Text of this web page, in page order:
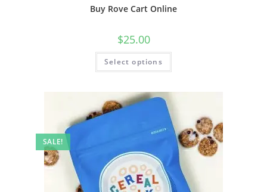
Buy Rove Cart Online
$25.00
Select options
SALE!